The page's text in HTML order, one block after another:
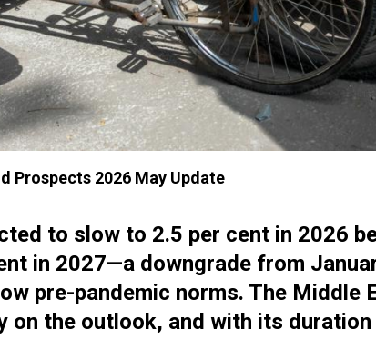
Prospects 2026 May Update
to slow to 2.5 per cent in 2026
in 2027—a downgrade from
pre-pandemic norms. The Middle
on the outlook, and with its duration